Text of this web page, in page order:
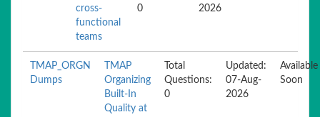
cross-
functional
teams
0
2026
TMAP_ORGN
Dumps
TMAP
Organizing
Built-In
Quality at
Total
Questions:
0
Updated:
07-Aug-
2026
Available
Soon